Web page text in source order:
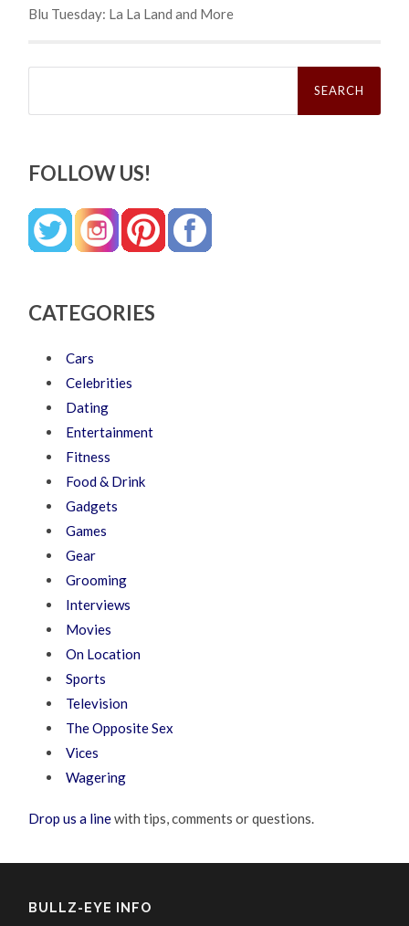
Blu Tuesday: La La Land and More
Search
FOLLOW US!
CATEGORIES
Cars
Celebrities
Dating
Entertainment
Fitness
Food & Drink
Gadgets
Games
Gear
Grooming
Interviews
Movies
On Location
Sports
Television
The Opposite Sex
Vices
Wagering
Drop us a linewith tips, comments or questions.
BULLZ-EYE INFO